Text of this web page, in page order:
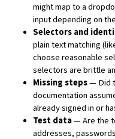
might map to a
input depending on
Selectors and
plain text matching
choose reasonable
selectors are brittle
Missing steps— Did
documentation
already signed in or
Test data— Are the
addresses,